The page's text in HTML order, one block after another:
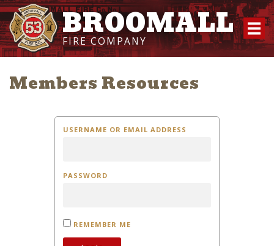
BROOMALL
FIRE COMPANY
Members Resources
USERNAME OR EMAIL ADDRESS
PASSWORD
REMEMBER ME